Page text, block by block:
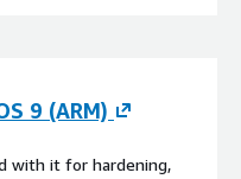
9 (ARM)
with it for hardening,